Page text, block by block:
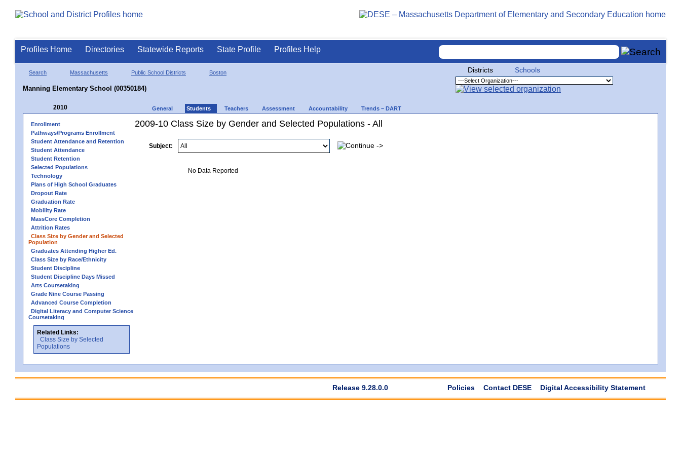
Profiles Home Directories Statewide Reports State Profile Profiles Help
Search Massachusetts Public School Districts Boston
Manning Elementary School (00350184)
Districts Schools
2010 General Students Teachers Assessment Accountability Trends – DART
Enrollment
Pathways/Programs Enrollment
Student Attendance and Retention
Student Attendance
Student Retention
Selected Populations
Technology
Plans of High School Graduates
Dropout Rate
Graduation Rate
Mobility Rate
MassCore Completion
Attrition Rates
Class Size by Gender and Selected
Population
Graduates Attending Higher Ed.
Class Size by Race/Ethnicity
Student Discipline
Student Discipline Days Missed
Arts Coursetaking
Grade Nine Course Passing
Advanced Course Completion
Digital Literacy and Computer Science
Coursetaking
Related Links:
Class Size by Selected
Populations
2009-10 Class Size by Gender and Selected Populations - All
Subject:
No Data Reported
Release 9.28.0.0 Policies Contact DESE Digital Accessibility Statement